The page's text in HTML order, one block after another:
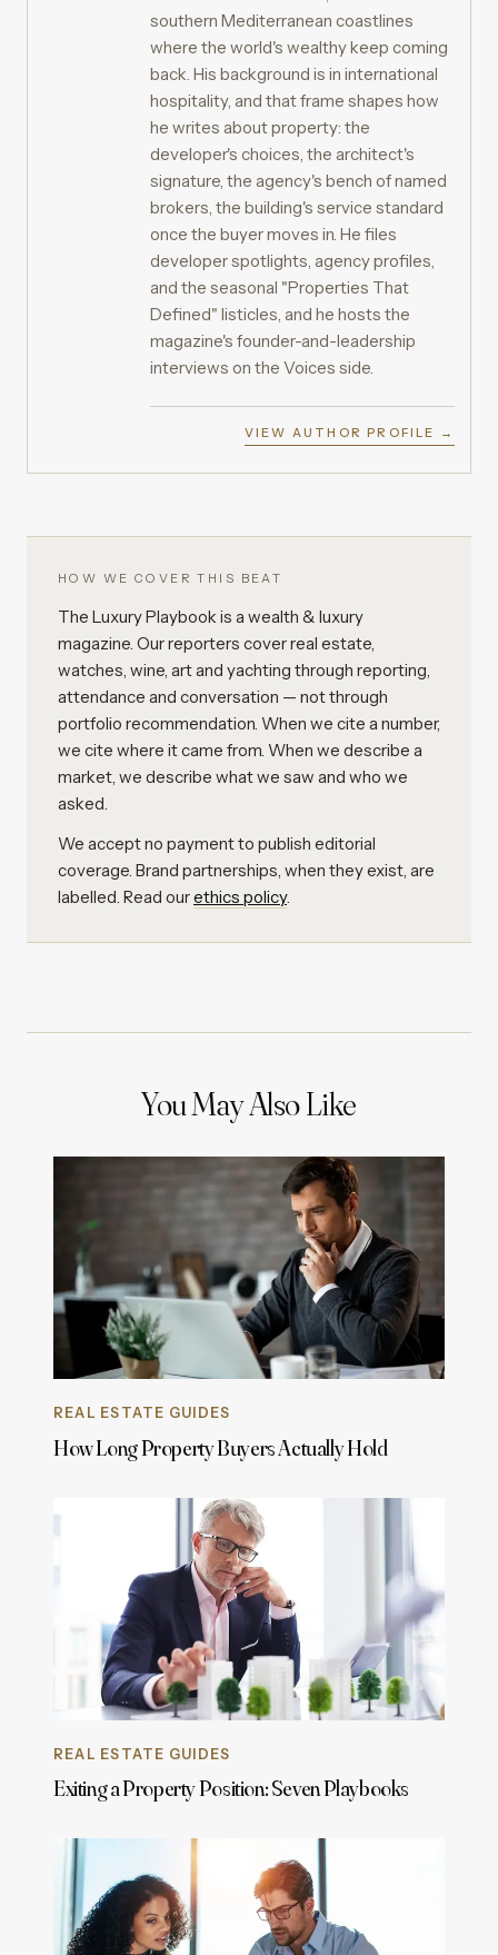
southern Mediterranean coastlines
where the world's wealthy keep coming
back. His background is in international
hospitality, and that frame shapes how
he writes about property: the
developer's choices, the architect's
signature, the agency's bench of named
brokers, the building's service standard
once the buyer moves in. He files
developer spotlights, agency profiles,
and the seasonal "Properties That
Defined" listicles, and he hosts the
magazine's founder-and-leadership
interviews on the Voices side.
VIEW AUTHOR PROFILE →
HOW WE COVER THIS BEAT
The Luxury Playbook is a wealth & luxury
magazine. Our reporters cover real estate,
watches, wine, art and yachting through reporting,
attendance and conversation — not through
portfolio recommendation. When we cite a number,
we cite where it came from. When we describe a
market, we describe what we saw and who we
asked.
We accept no payment to publish editorial
coverage. Brand partnerships, when they exist, are
labelled. Read ourethics policy.
You May Also Like
REAL ESTATE GUIDES
How Long Property Buyers Actually Hold
REAL ESTATE GUIDES
Exiting a Property Position: Seven Playbooks